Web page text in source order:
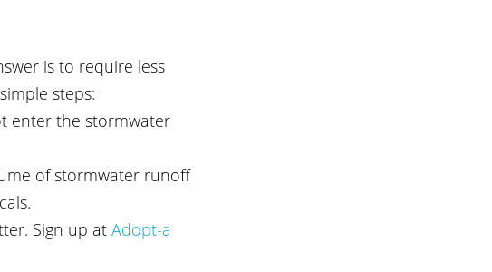
is to require less
steps:
enter the stormwater
of stormwater runoff
Sign up at Adopt-a